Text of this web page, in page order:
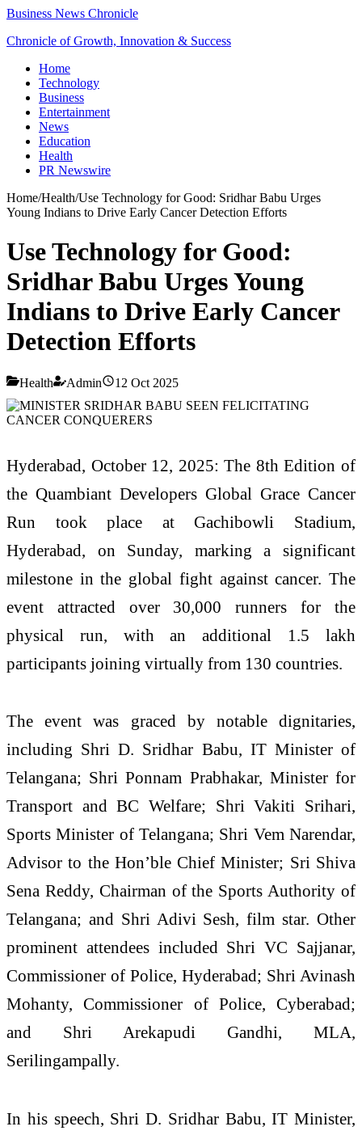
Business News Chronicle
Chronicle of Growth, Innovation & Success
Home
Technology
Business
Entertainment
News
Education
Health
PR Newswire
Home/Health/Use Technology for Good: Sridhar Babu Urges
Young Indians to Drive Early Cancer Detection Efforts
Use Technology for Good:
Sridhar Babu Urges Young
Indians to Drive Early Cancer
Detection Efforts
Health Admin 12 Oct 2025
Hyderabad, October 12, 2025: The 8th Edition of
the Quambiant Developers Global Grace Cancer
Run took place at Gachibowli Stadium,
Hyderabad, on Sunday, marking a significant
milestone in the global fight against cancer. The
event attracted over 30,000 runners for the
physical run, with an additional 1.5 lakh
participants joining virtually from 130 countries.
The event was graced by notable dignitaries,
including Shri D. Sridhar Babu, IT Minister of
Telangana; Shri Ponnam Prabhakar, Minister for
Transport and BC Welfare; Shri Vakiti Srihari,
Sports Minister of Telangana; Shri Vem Narendar,
Advisor to the Hon’ble Chief Minister; Sri Shiva
Sena Reddy, Chairman of the Sports Authority of
Telangana; and Shri Adivi Sesh, film star. Other
prominent attendees included Shri VC Sajjanar,
Commissioner of Police, Hyderabad; Shri Avinash
Mohanty, Commissioner of Police, Cyberabad;
and Shri Arekapudi Gandhi, MLA,
Serilingampally.
In his speech, Shri D. Sridhar Babu, IT Minister,